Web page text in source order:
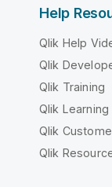
Help
Qlik Help
Qlik
Qlik Training
Qlik Learning
Qlik
Qlik